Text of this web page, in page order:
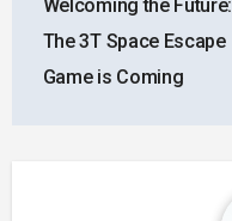
Welcoming the Future:
The 3T Space Escape
Game is Coming